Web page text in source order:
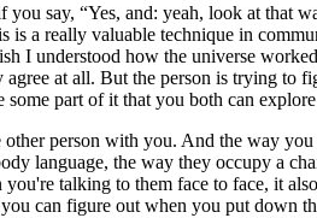
say, “Yes, and: yeah, look at that
a really valuable technique in
I understood how the universe
at all. But the person is trying to
part of it that you both can
person with you. And the way
language, the way they occupy a
talking to them face to face, it
can figure out when you put down